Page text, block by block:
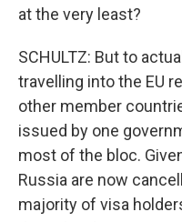
at the very least?
SCHULTZ: But to
travelling into the EU
other member
issued by one
most of the bloc.
Russia are now
majority of visa